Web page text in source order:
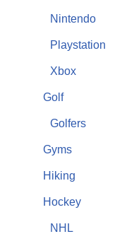
Nintendo
Playstation
Xbox
Golf
Golfers
Gyms
Hiking
Hockey
NHL